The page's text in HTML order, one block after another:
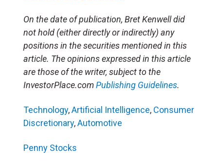
On the date of publication, Bret Kenwell did
not hold (either directly or indirectly) any
positions in the securities mentioned in this
article. The opinions expressed in this article
are those of the writer, subject to the
InvestorPlace.comPublishing Guidelines.
Technology,Artificial Intelligence, Consumer
Discretionary,Automotive
Penny Stocks